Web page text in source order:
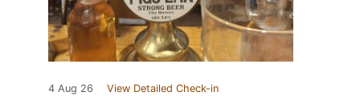
4 Aug 26 View Detailed Check-in